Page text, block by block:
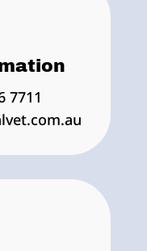
7711